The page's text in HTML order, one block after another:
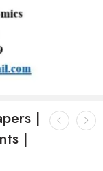
|
|